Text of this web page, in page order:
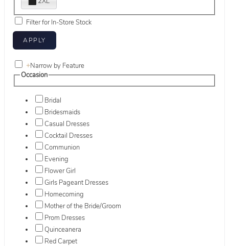
Filter for In-Store Stock
+Narrow by Feature
Occasion
Bridal
Bridesmaids
Casual Dresses
Cocktail Dresses
Communion
Evening
Flower Girl
Girls Pageant Dresses
Homecoming
Mother of the Bride/Groom
Prom Dresses
Quinceanera
Red Carpet